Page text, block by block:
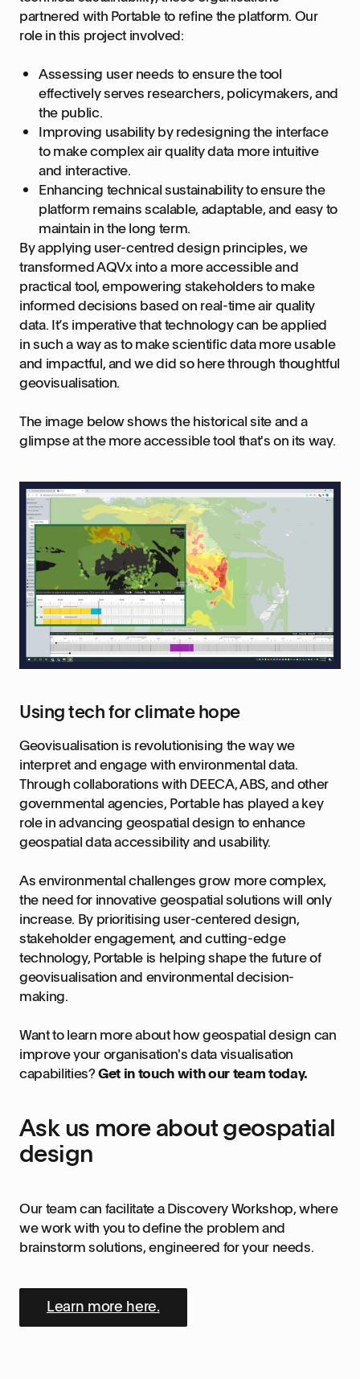
partnered with Portable to refine the platform. Our
role in this project involved:
Assessing user needs to ensure the tool
effectively serves researchers, policymakers, and
the public.
Improving usability by redesigning the interface
to make complex air quality data more intuitive
and interactive.
Enhancing technical sustainability to ensure the
platform remains scalable, adaptable, and easy to
maintain in the long term.
By applying user-centred design principles, we
transformed AQVx into a more accessible and
practical tool, empowering stakeholders to make
informed decisions based on real-time air quality
data. It’s imperative that technology can be applied
in such a way as to make scientific data more usable
and impactful, and we did so here through thoughtful
geovisualisation.
The image below shows the historical site and a
glimpse at the more accessible tool that's on its way.
Using tech for climate hope
Geovisualisation is revolutionising the way we
interpret and engage with environmental data.
Through collaborations with DEECA, ABS, and other
governmental agencies, Portable has played a key
role in advancing geospatial design to enhance
geospatial data accessibility and usability.
As environmental challenges grow more complex,
the need for innovative geospatial solutions will only
increase. By prioritising user-centered design,
stakeholder engagement, and cutting-edge
technology, Portable is helping shape the future of
geovisualisation and environmental decision-
making.
Want to learn more about how geospatial design can
improve your organisation's data visualisation
capabilities?Get in touch with our team today.
Ask us more about geospatial
design
Our team can facilitate a Discovery Workshop, where
we work with you to define the problem and
brainstorm solutions, engineered for your needs.
Learn more here.